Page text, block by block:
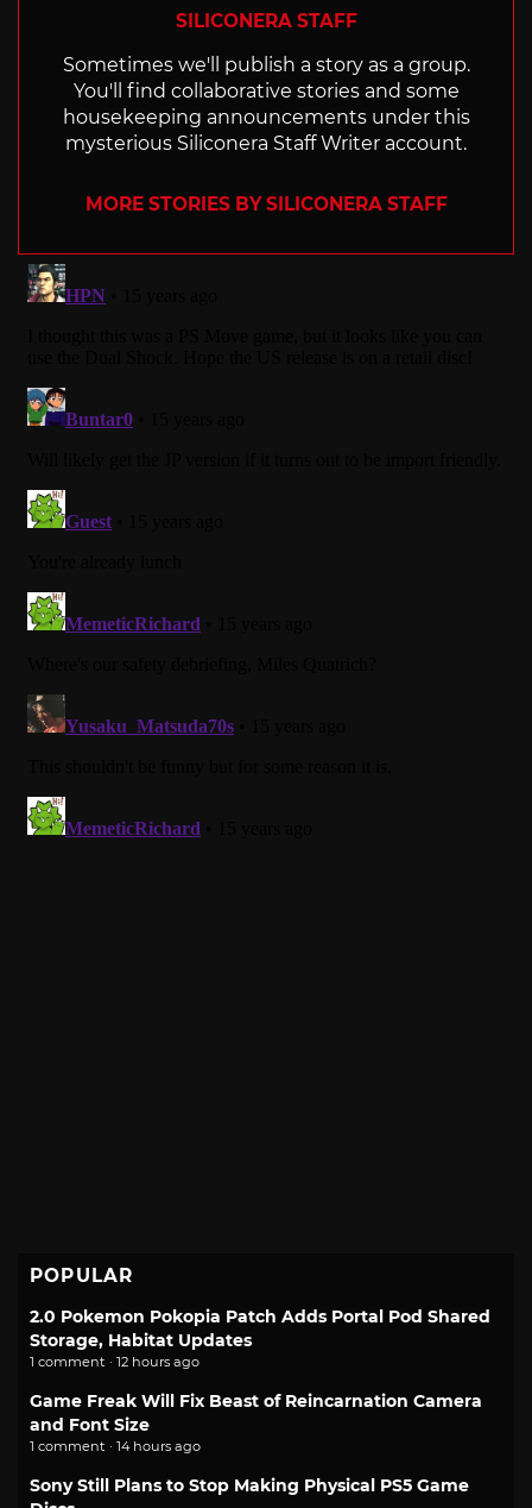
SILICONERA STAFF
Sometimes we'll publish a story as a group.
You'll find collaborative stories and some
housekeeping announcements under this
mysterious Siliconera Staff Writer account.
MORE STORIES BY SILICONERA STAFF
POPULAR
2.0 Pokemon Pokopia Patch Adds Portal Pod Shared
Storage, Habitat Updates
1 comment · 12 hours ago
Game Freak Will Fix Beast of Reincarnation Camera
and Font Size
1 comment · 14 hours ago
Sony Still Plans to Stop Making Physical PS5 Game